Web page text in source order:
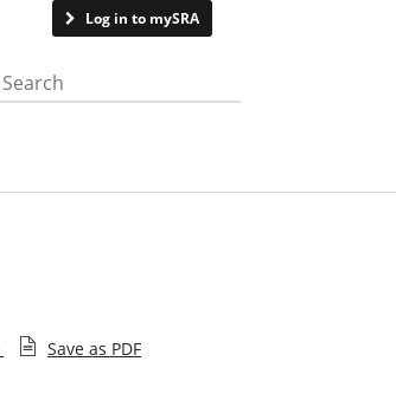
Log in to mySRA
Search the website
Save as PDF